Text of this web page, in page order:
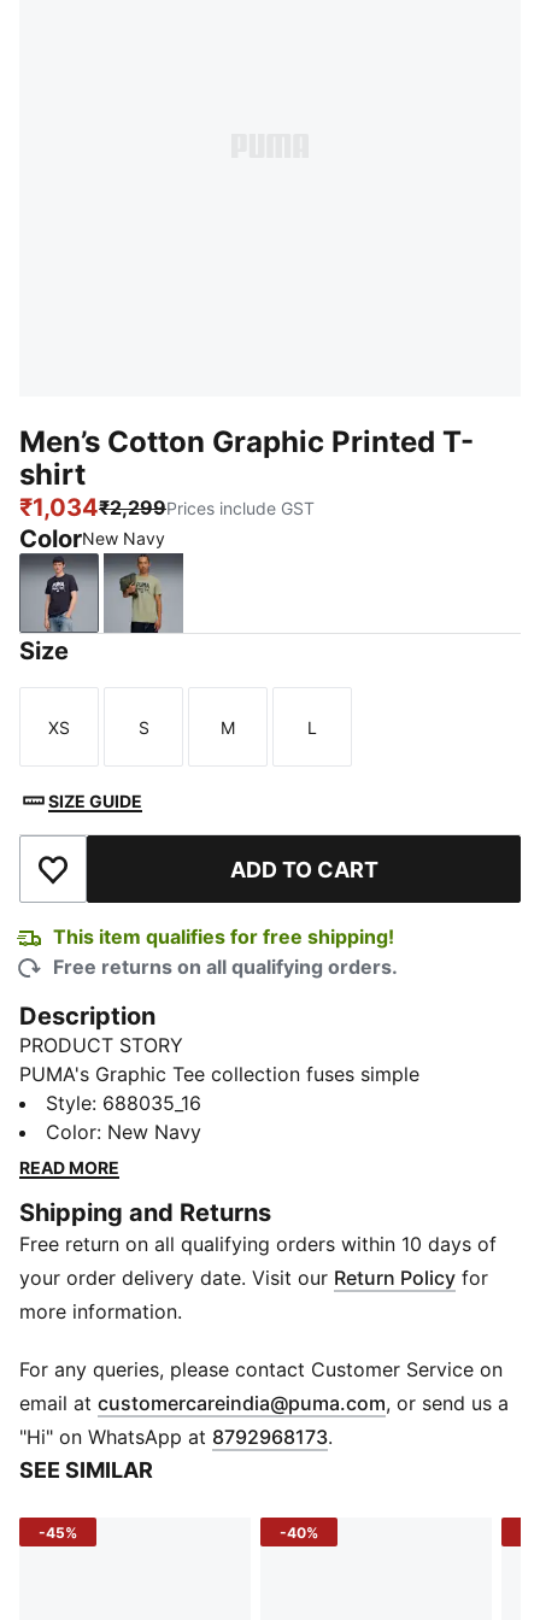
Men’s Cotton Graphic Printed T-
shirt
₹1,034₹2,299Prices include GST
ColorNew Navy
New Navy Lux Army
Size
Size
XS
Size
S
Size
M
Size
L
SIZE GUIDE
Add to Wishlist ADD TO CART
This item qualifies for free shipping!
Free returns on all qualifying orders.
Description
PRODUCT STORY
PUMA's Graphic Tee collection fuses simple
silhouettes with bold artwork to bring creativity to
everyday wear. Whether it’s a striking abstract print or
a logo reimagined, these tees are designed to stand
FEATURES & BENEFITS
Made with at least 20% recycled cotton
DETAILS
Fit: Regular
Neck: Crew neck
Sleeves: Short sleeves
Length: Regular
Branding: Graphic rubber print
Style: 688035_16
Color: New Navy
READ MORE
Shipping and Returns
Free return on all qualifying orders within 10 days of
your order delivery date. Visit our Return Policy for
more information.
For any queries, please contact Customer Service on
email at customercareindia@puma.com Opens in new
, or send us a
"Hi" on WhatsApp at 8792968173.
SEE SIMILAR
-45% -40%